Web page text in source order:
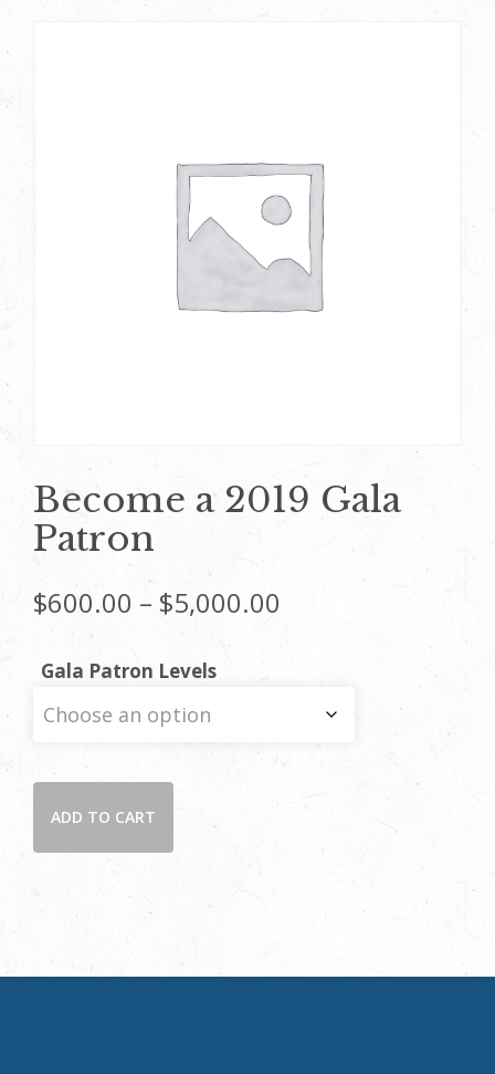
Become a 2019 Gala
Patron
$600.00 – $5,000.00
range:
$600.00
Gala Patron Levels
2019
Patron
ADD TO CART